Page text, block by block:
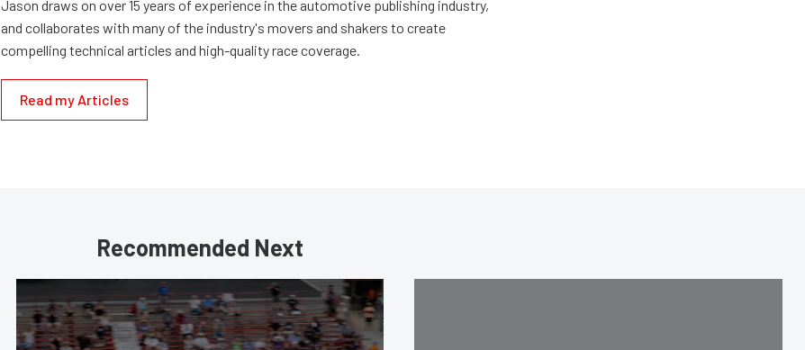
Jason draws on over 15 years of experience in the automotive publishing industry,
and collaborates with many of the industry's movers and shakers to create
compelling technical articles and high-quality race coverage.
Read my Articles
Recommended Next